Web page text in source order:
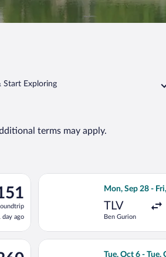
Start Exploring
terms may apply.
day ago
EuroAirport to Ferenc Liszt Intl.,
Mon, Sep 28 -
TLV
Ben Gurion
Select Wizz Air
Liszt Intl., returning Sun, Oct 11,
Tue, Oct 6 - Tue,
Select LOT-